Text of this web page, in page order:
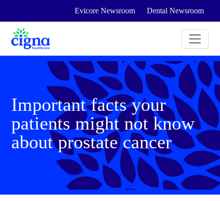
Evicore Newsroom Dental Newsroom
Important facts your
patients might not know
about prostate cancer